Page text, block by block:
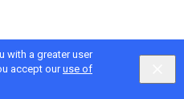
with a greater user
accept ouruse of